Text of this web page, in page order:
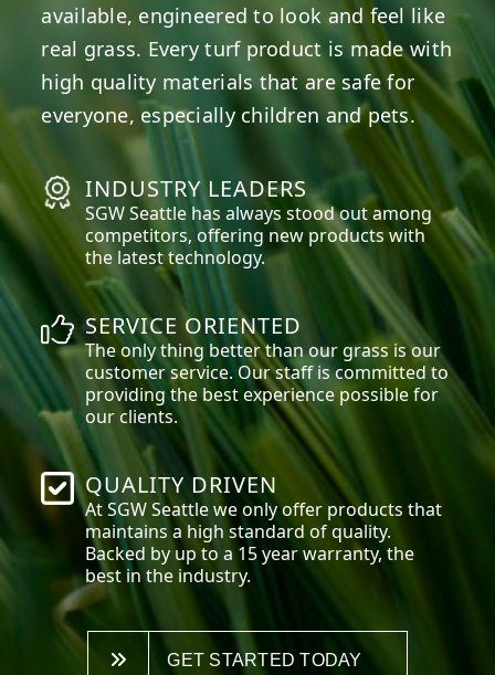
available, engineered to look and feel like
real grass. Every turf product is made with
high quality materials that are safe for
everyone, especially children and pets.
INDUSTRY LEADERS
SGWSeattle has always stood out among
competitors, offering new products with
the latest technology.
SERVICE ORIENTED
The only thing better than our grass is our
customer service. Our staff is committed to
providing the best experience possible for
our clients.
QUALITY DRIVEN
At SGWSeattlewe only offer products that
maintains a high standard of quality.
Backed by up to a 15 year warranty, the
best in the industry.
GET STARTED TODAY